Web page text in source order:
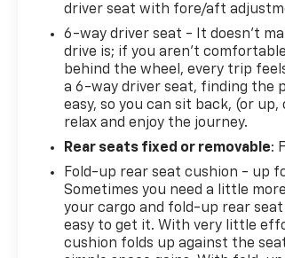
driver seat with fore/aft
6-way driver seat - It doesn't
drive is; if you aren't
behind the wheel, every trip
a 6-way driver seat, finding the
easy, so you can sit back, (or
relax and enjoy the journey.
Rear seats fixed or removable:
Fold-up rear seat cushion - up
Sometimes you need a little
your cargo and fold-up rear
easy to get it. With very little
cushion folds up against the